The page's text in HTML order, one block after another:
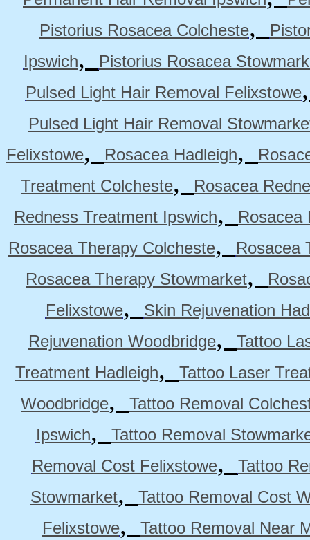
Pistorius Rosacea Colcheste,
Ipswich,
Pistorius Rosacea
Pulsed Light Hair Removal Felixstowe
Pulsed Light Hair Removal
Felixstowe, Rosacea Hadleigh,
Treatment Colcheste,
Rosacea
Redness Treatment Ipswich,
Rosacea
Rosacea Therapy Colcheste,
Rosacea
Rosacea Therapy Stowmarket,
Felixstowe,
Skin Rejuvenation
Rejuvenation Woodbridge,
Tattoo
Treatment Hadleigh,
Tattoo Laser
Woodbridge,
Tattoo Removal
Ipswich,
Tattoo Removal
Removal Cost Felixstowe,
Tattoo
Stowmarket,
Tattoo Removal Cost
Felixstowe,
Tattoo Removal Near